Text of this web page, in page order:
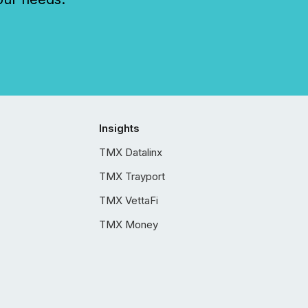
Insights
TMX Datalinx
TMX Trayport
TMX VettaFi
TMX Money